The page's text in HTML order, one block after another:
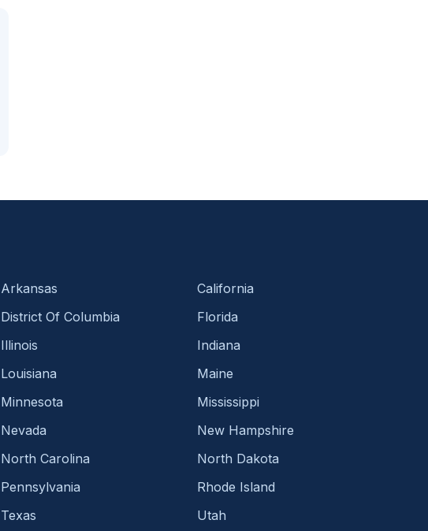
Arkansas
California
District Of Columbia
Florida
Illinois
Indiana
Louisiana
Maine
Minnesota
Mississippi
Nevada
New Hampshire
North Carolina
North Dakota
Pennsylvania
Rhode Island
Texas
Utah